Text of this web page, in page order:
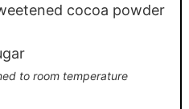
cocoa powder
to room temperature